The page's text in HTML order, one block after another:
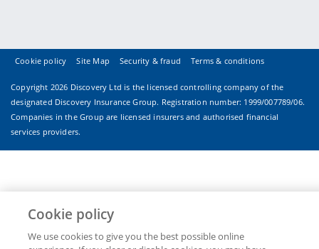
Cookie policy Site Map Security & fraud Terms & conditions
Copyright 2026 Discovery Ltd is the licensed controlling company of the
designated Discovery Insurance Group. Registration number: 1999/007789/06.
Companies in the Group are licensed insurers and authorised financial
services providers.
Cookie policy
We use cookies to give you the best possible online